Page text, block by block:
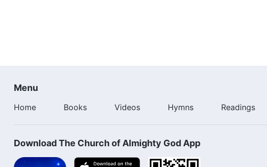
Menu
Home Books Videos Hymns Readings
Download The Church of Almighty God App